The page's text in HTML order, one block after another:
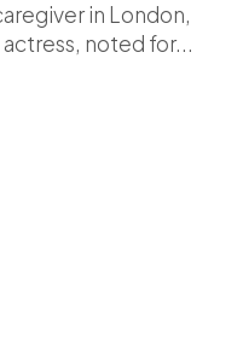
in London,
noted for...